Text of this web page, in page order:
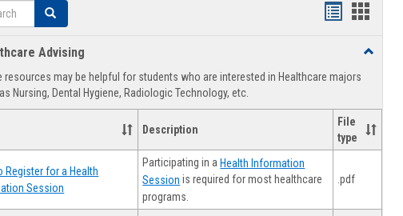
Search
Handouts
view
Advising
Toggle
resources may be helpful for students who are interested in Healthcare majors
Nursing, Dental Hygiene, Radiologic Technology, etc.
Description
File
type
Register for a Health
Session
Participating in aHealth Information
Session is required for most healthcare
programs.
.pdf